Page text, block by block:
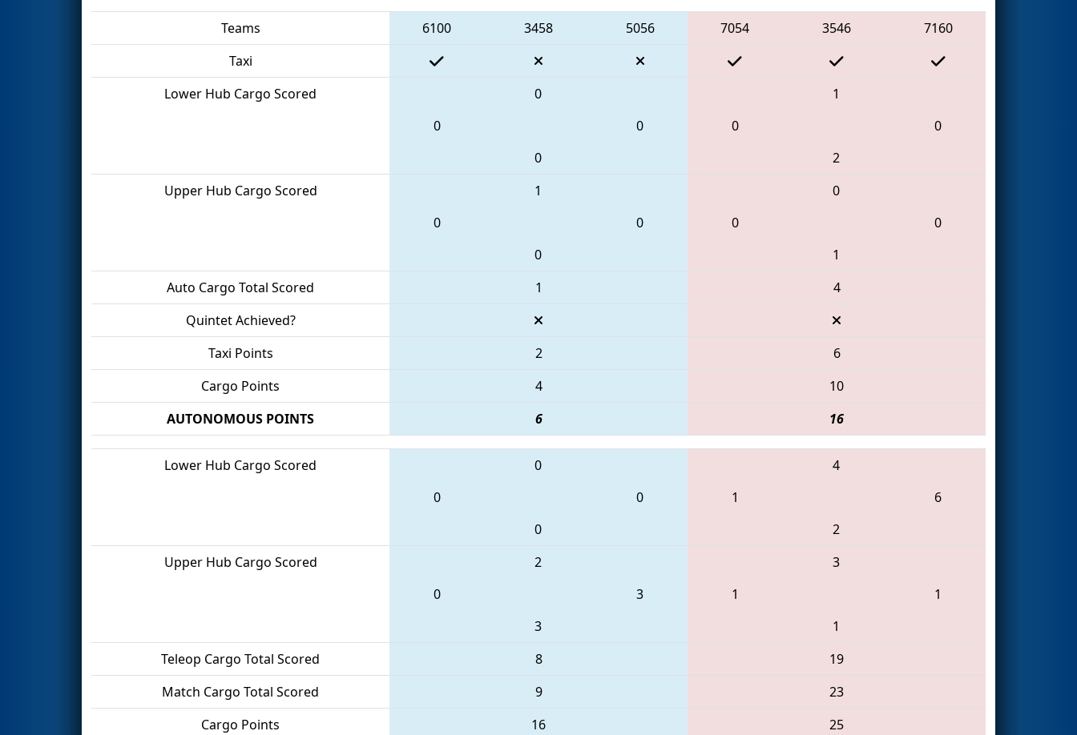
Teams
6100 3458 5056 7054 3546
7160
Taxi
Lower Hub Cargo Scored
0
0
0
0
1
0
0
2
Upper Hub Cargo Scored
1
0
0
0
0
0
0
1
Auto Cargo Total Scored
1
4
Quintet Achieved?
Taxi Points
2
6
Cargo Points
4
10
AUTONOMOUS POINTS
6 16
Lower Hub Cargo Scored
0
0
0
0
4
1
6
2
Upper Hub Cargo Scored
2
0
3
3
3
1
1
1
Teleop Cargo Total Scored
8
19
Match Cargo Total Scored
9
23
Cargo Points
16
25